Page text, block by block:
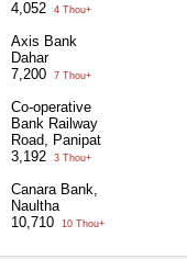
4,052
4 Thou+
Axis Bank
Dahar
7,200
7 Thou+
Co-operative
Bank Railway
Road, Panipat
3,192
3 Thou+
Canara Bank,
Naultha
10,710
10 Thou+